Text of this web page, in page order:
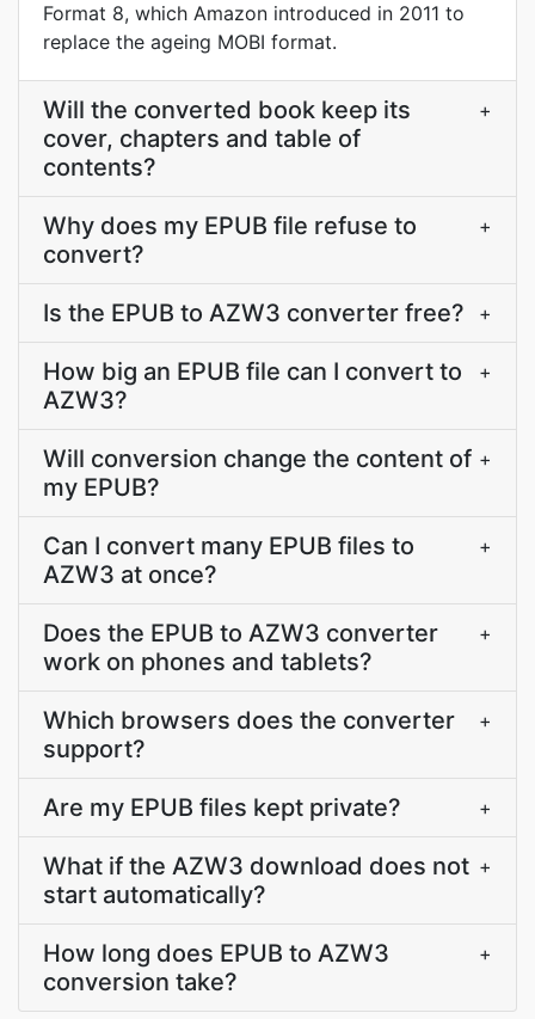
Format 8, which Amazon introduced in 2011 to
replace the ageing MOBI format.
Will the converted book keep its
cover, chapters and table of
contents?
+
Why does my EPUB file refuse to
convert?
+
Is the EPUB to AZW3 converter free? +
How big an EPUB file can I convert to
AZW3?
+
Will conversion change the content of
my EPUB?
+
Can I convert many EPUB files to
AZW3 at once?
+
Does the EPUB to AZW3 converter
work on phones and tablets?
+
Which browsers does the converter
support?
+
Are my EPUB files kept private? +
What if the AZW3 download does not
start automatically?
+
How long does EPUB to AZW3
conversion take?
+